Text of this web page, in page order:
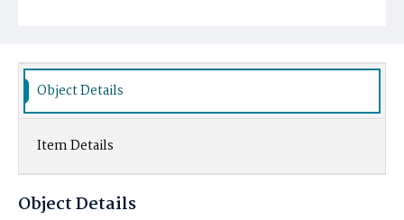
Object Details
Item Details
Object Details